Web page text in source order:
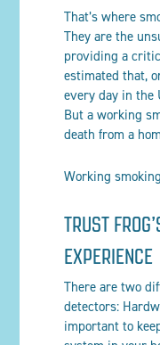
That’s where
They are the
providing a
estimated that,
every day in the
But a working
death from a
Working
TRUST
EXPERIENCE
There are two
detectors:
important to